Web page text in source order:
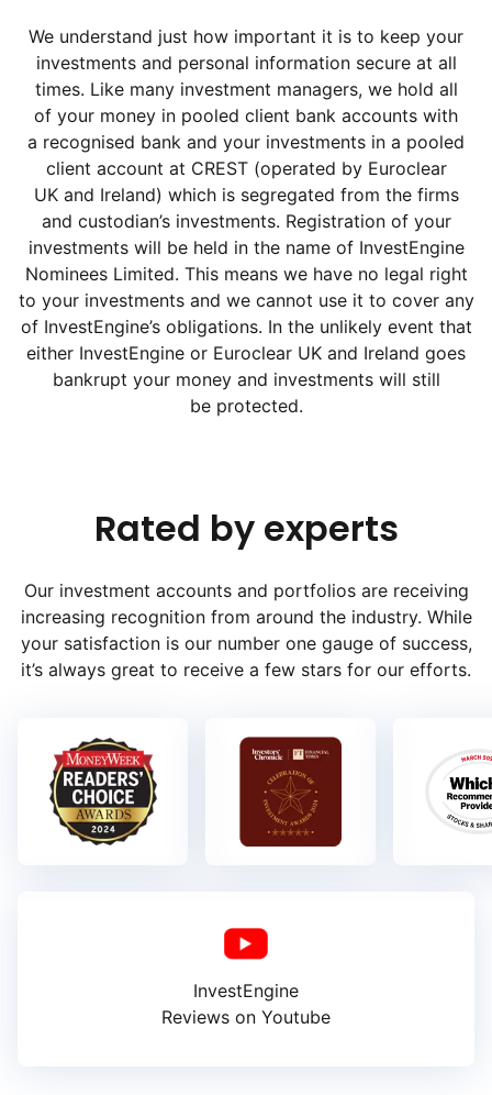
We understand just how important it is to keep your
investments and personal information secure at all
times. Like many investment managers, we hold all
of your money in pooled client bank accounts with
a recognised bank and your investments in a pooled
client account at CREST (operated by Euroclear
UK and Ireland) which is segregated from the firms
and custodian’s investments. Registration of your
investments will be held in the name of InvestEngine
Nominees Limited. This means we have no legal right
to your investments and we cannot use it to cover any
of InvestEngine’s obligations. In the unlikely event that
either InvestEngine or Euroclear UK and Ireland goes
bankrupt your money and investments will still
be protected.
Rated by experts
Our investment accounts and portfolios are receiving
increasing recognition from around the industry. While
your satisfaction is our number one gauge of success,
it’s always great to receive a few stars for our efforts.
InvestEngine
Reviews on Youtube